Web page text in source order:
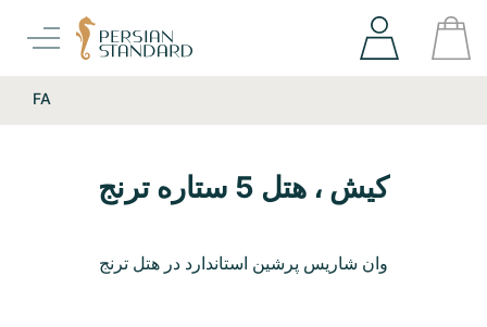
FA
کیش ، هتل 5 ستاره ترنج
وان شاریس پرشین استاندارد در هتل ترنج